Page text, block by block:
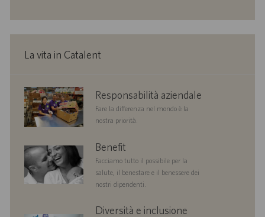
n
La vita in Catalent
corporate
responsibility
Responsabilità aziendale
Fare la differenza nel mondo è la
nostra priorità.
benefits Benefit
Facciamo tutto il possibile per la
salute, il benestare e il benessere dei
nostri dipendenti.
diversityandinclusionDiversità e inclusione